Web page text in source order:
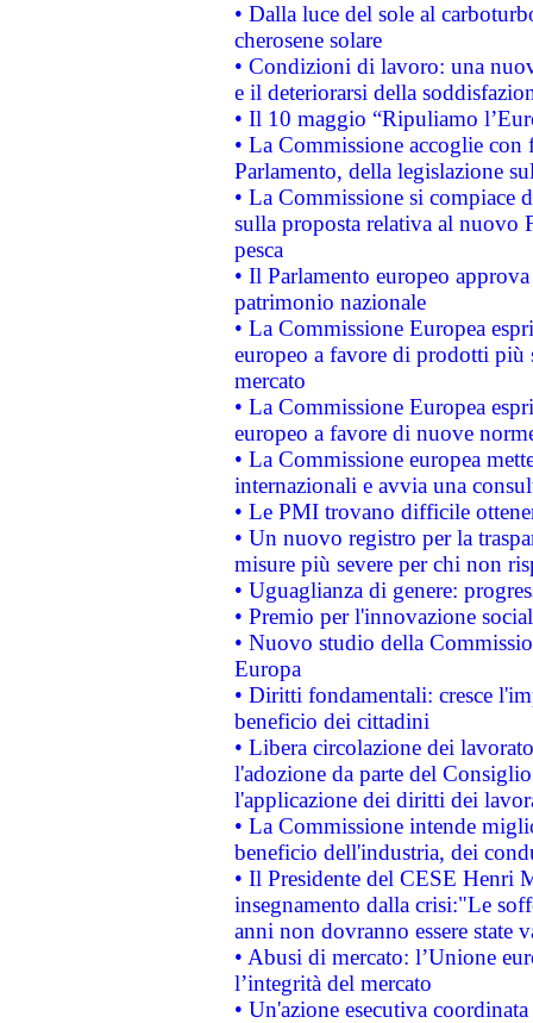
• Dalla luce del sole al
cherosene solare
• Condizioni di lavoro: una
e il deteriorarsi della
• Il 10 maggio “Ripuliamo
• La Commissione accoglie
Parlamento, della legislazione
• La Commissione si compiace
sulla proposta relativa al nuovo
pesca
• Il Parlamento europeo
patrimonio nazionale
• La Commissione Europea
europeo a favore di prodotti
mercato
• La Commissione Europea
europeo a favore di nuove
• La Commissione europea
internazionali e avvia una
• Le PMI trovano difficile
• Un nuovo registro per la
misure più severe per chi non
• Uguaglianza di genere:
• Premio per l'innovazione
• Nuovo studio della
Europa
• Diritti fondamentali: cresce
beneficio dei cittadini
• Libera circolazione dei
l'adozione da parte del
l'applicazione dei diritti dei
• La Commissione intende
beneficio dell'industria, dei
• Il Presidente del CESE Henri
insegnamento dalla crisi:"Le
anni non dovranno essere state
• Abusi di mercato: l’Unione
l’integrità del mercato
• Un'azione esecutiva